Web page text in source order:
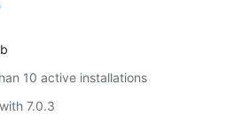
10 active installations
7.0.3